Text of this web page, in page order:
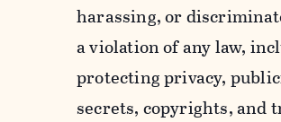
harassing, or
a violation of any law,
protecting privacy,
secrets, copyrights, and